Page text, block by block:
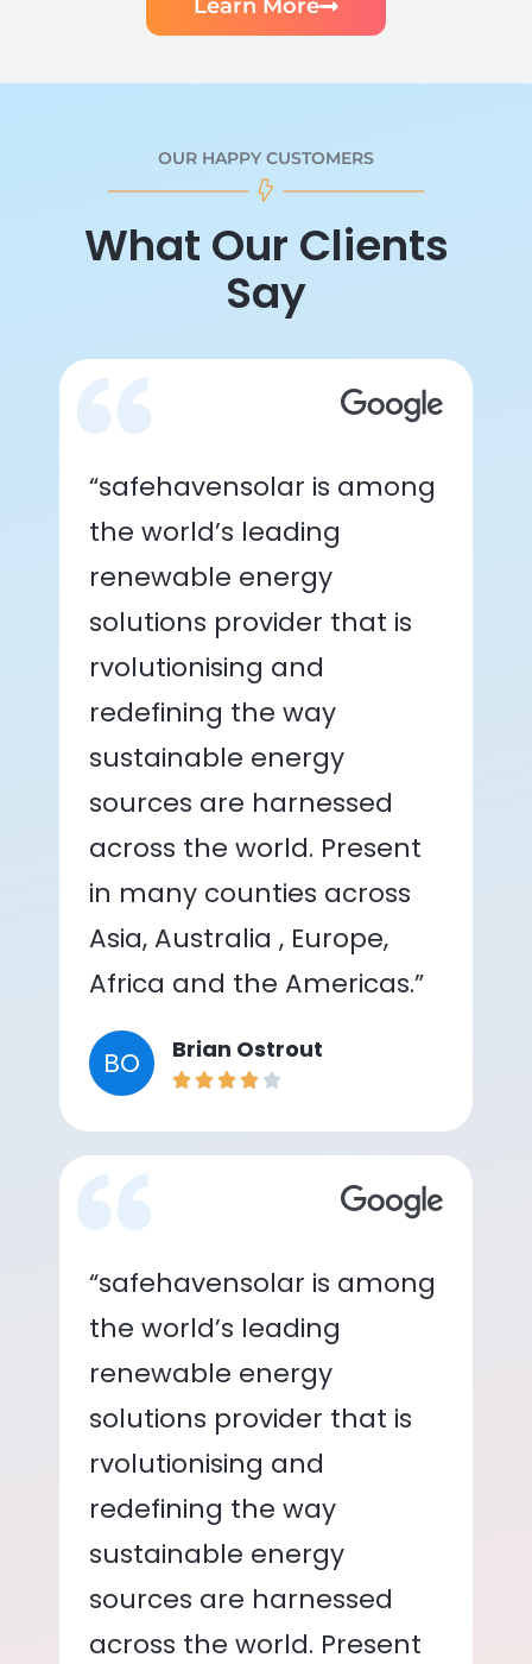
Learn More
OUR HAPPY CUSTOMERS
What Our Clients
Say
“safehavensolar is among
the world’s leading
renewable energy
solutions provider that is
rvolutionising and
redefining the way
sustainable energy
sources are harnessed
across the world. Present
in many counties across
Asia, Australia , Europe,
Africa and the Americas.”
BO Brian Ostrout
“safehavensolar is among
the world’s leading
renewable energy
solutions provider that is
rvolutionising and
redefining the way
sustainable energy
sources are harnessed
across the world. Present